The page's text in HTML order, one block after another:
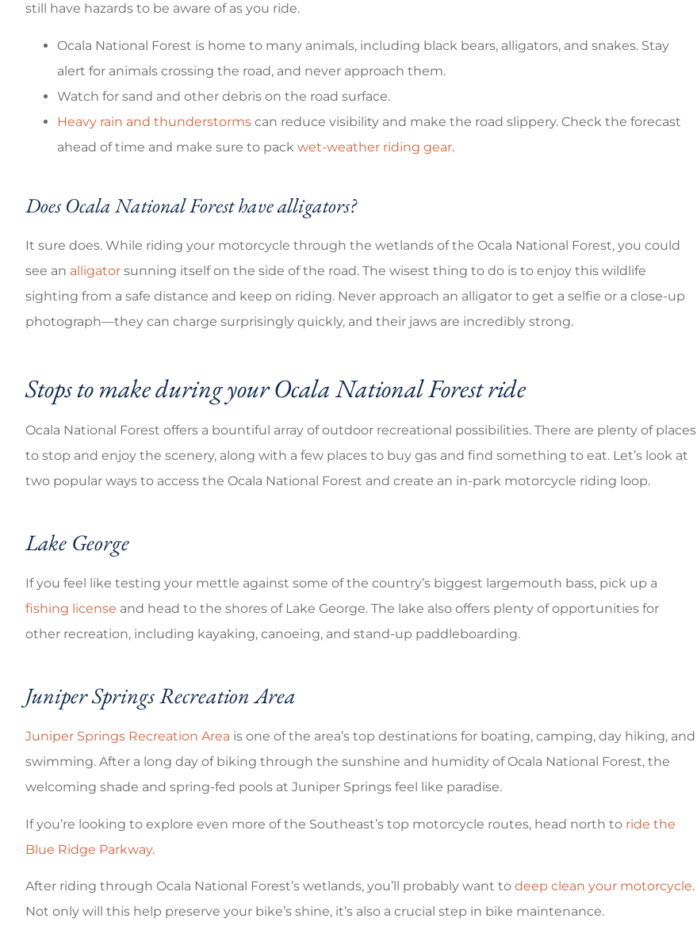
still have hazards to be aware of as you ride.
Ocala National Forest is home to many animals, including black bears, alligators, and snakes. Stay
alert for animals crossing the road, and never approach them.
Watch for sand and other debris on the road surface.
Heavy rain and thunderstorms can reduce visibility and make the road slippery. Check the forecast
ahead of time and make sure to pack wet-weather riding gear.
Does Ocala National Forest have alligators?
It sure does. While riding your motorcycle through the wetlands of the Ocala National Forest, you could
see an alligator sunning itself on the side of the road. The wisest thing to do is to enjoy this wildlife
sighting from a safe distance and keep on riding. Never approach an alligator to get a selfie or a close-up
photograph—they can charge surprisingly quickly, and their jaws are incredibly strong.
Stops to make during your Ocala National Forest ride
Ocala National Forest offers a bountiful array of outdoor recreational possibilities. There are plenty of places
to stop and enjoy the scenery, along with a few places to buy gas and find something to eat. Let’s look at
two popular ways to access the Ocala National Forest and create an in-park motorcycle riding loop.
Lake George
If you feel like testing your mettle against some of the country’s biggest largemouth bass, pick up a
fishing license and head to the shores of Lake George. The lake also offers plenty of opportunities for
other recreation, including kayaking, canoeing, and stand-up paddleboarding.
Juniper Springs Recreation Area
Juniper Springs Recreation Area is one of the area’s top destinations for boating, camping, day hiking, and
swimming. After a long day of biking through the sunshine and humidity of Ocala National Forest, the
welcoming shade and spring-fed pools at Juniper Springs feel like paradise.
If you’re looking to explore even more of the Southeast’s top motorcycle routes, head north to ride the
Blue Ridge Parkway.
After riding through Ocala National Forest’s wetlands, you’ll probably want to deep clean your motorcycle.
Not only will this help preserve your bike’s shine, it’s also a crucial step in bike maintenance.